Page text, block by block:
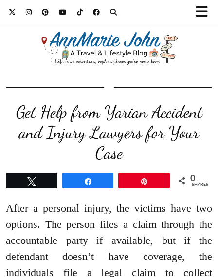
Get Help from Yarian Accident
and Injury Lawyers for Your
Case
0
SHARES
After a personal injury, the victims have two
options. The person files a claim through the
accountable party if available, but if the
defendant doesn’t have coverage, the
individuals file a legal claim to collect